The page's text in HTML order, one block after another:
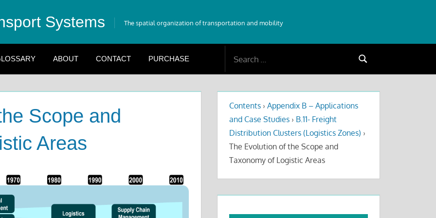
Systems The spatial organization of transportation and mobility
ABOUT CONTACT PURCHASE
Search
Scope and
Areas
Contents › Appendix B – Applications
and Case Studies › B.11- Freight
Distribution Clusters (Logistics Zones) ›
The Evolution of the Scope and
Taxonomy of Logistic Areas